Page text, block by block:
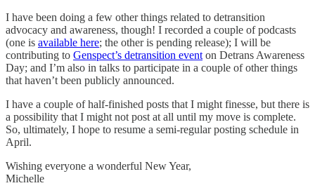
I have been doing a few other things related to detransition
advocacy and awareness, though! I recorded a couple of podcasts
(one is available here; the other is pending release); I will be
contributing to Genspect’s detransition event on Detrans Awareness
Day; and I’m also in talks to participate in a couple of other things
that haven’t been publicly announced.
I have a couple of half-finished posts that I might finesse, but there is
a possibility that I might not post at all until my move is complete.
So, ultimately, I hope to resume a semi-regular posting schedule in
April.
Wishing everyone a wonderful New Year,
Michelle